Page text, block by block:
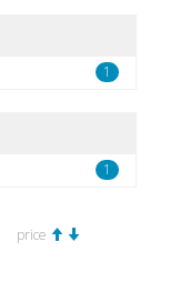
1
1
price